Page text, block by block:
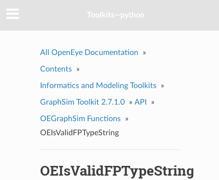
Toolkits--python
All OpenEye Documentation »
Contents »
Informatics and Modeling Toolkits »
GraphSim Toolkit 2.7.1.0 » API »
OEGraphSim Functions
»
OEIsValidFPTypeString
OEIsValidFPTypeString